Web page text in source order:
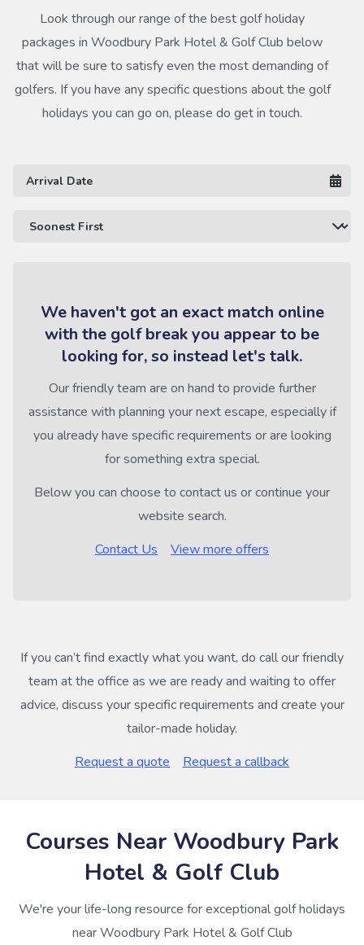
Look through our range of the best golf holiday
packages in Woodbury Park Hotel & Golf Club below
that will be sure to satisfy even the most demanding of
golfers. If you have any specific questions about the golf
holidays you can go on, please do get in touch.
We haven't got an exact match online
with the golf break you appear to be
looking for, so instead let's talk.
Our friendly team are on hand to provide further
assistance with planning your next escape, especially if
you already have specific requirements or are looking
for something extra special.
Below you can choose to contact us or continue your
website search.
Contact Us
View more offers
If you can’t find exactly what you want, do call our friendly
team at the office as we are ready and waiting to offer
advice, discuss your specific requirements and create your
tailor-made holiday.
Request a quote
Request a callback
Courses Near Woodbury Park
Hotel & Golf Club
We're your life-long resource for exceptional golf holidays
near Woodbury Park Hotel & Golf Club